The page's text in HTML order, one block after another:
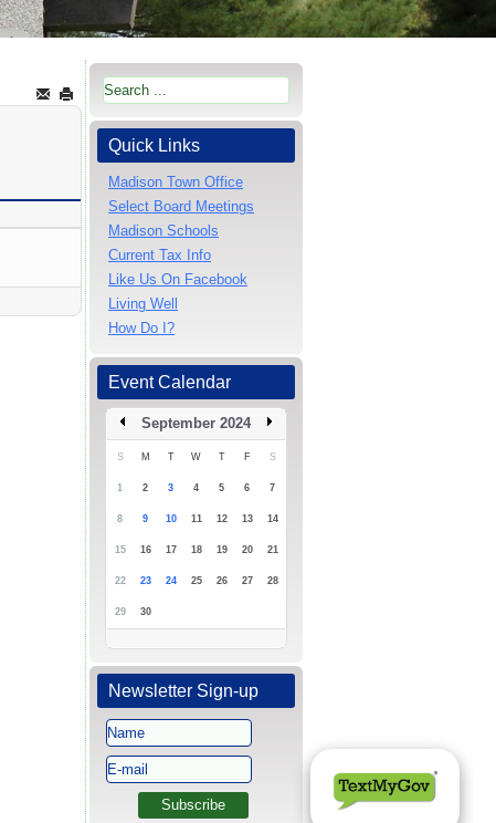
Quick Links
Madison Town Office
Select Board Meetings
Madison Schools
Current Tax Info
Like Us On Facebook
Living Well
How Do I?
Event Calendar
September 2024
S M T W T F S
1 2 3 4 5 6 7
8 9 10 11 12 13 14
15 16 17 18 19 20 21
22 23 24 25 26 27 28
29 30
Newsletter Sign-up